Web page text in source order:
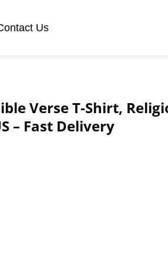
Us
Verse T-Shirt,
– Fast Delivery